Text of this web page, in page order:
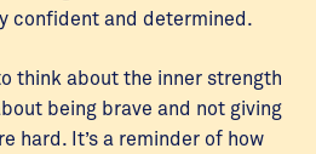
confident and determined.
think about the inner strength
being brave and not giving
hard. It’s a reminder of how